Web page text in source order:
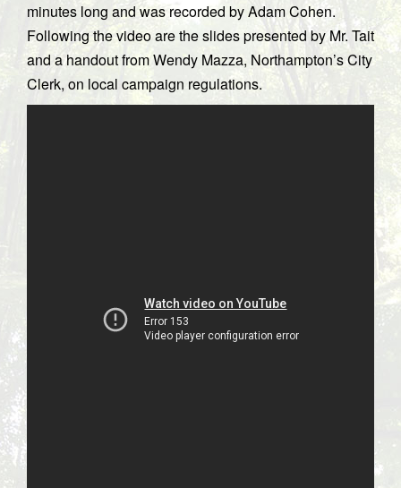
minutes long and was recorded by Adam Cohen.
Following the video are the slides presented by Mr. Tait
and a handout from Wendy Mazza, Northampton’s City
Clerk, on local campaign regulations.